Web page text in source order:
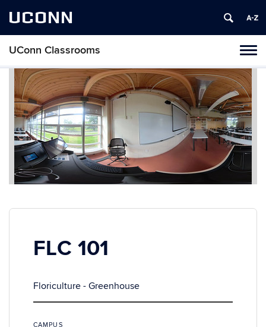
UCONN
UConn Classrooms
Skip
content
FLC 101
Floriculture - Greenhouse
CAMPUS